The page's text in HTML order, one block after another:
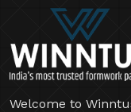
Welcome to